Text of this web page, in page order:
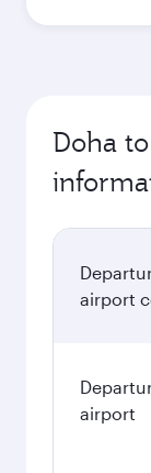
Doha
airport
airport